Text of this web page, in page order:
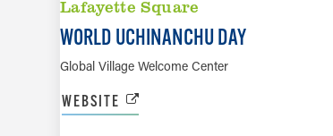
Lafayette Square
WORLD UCHINANCHU DAY
Global Village Welcome Center
WEBSITE